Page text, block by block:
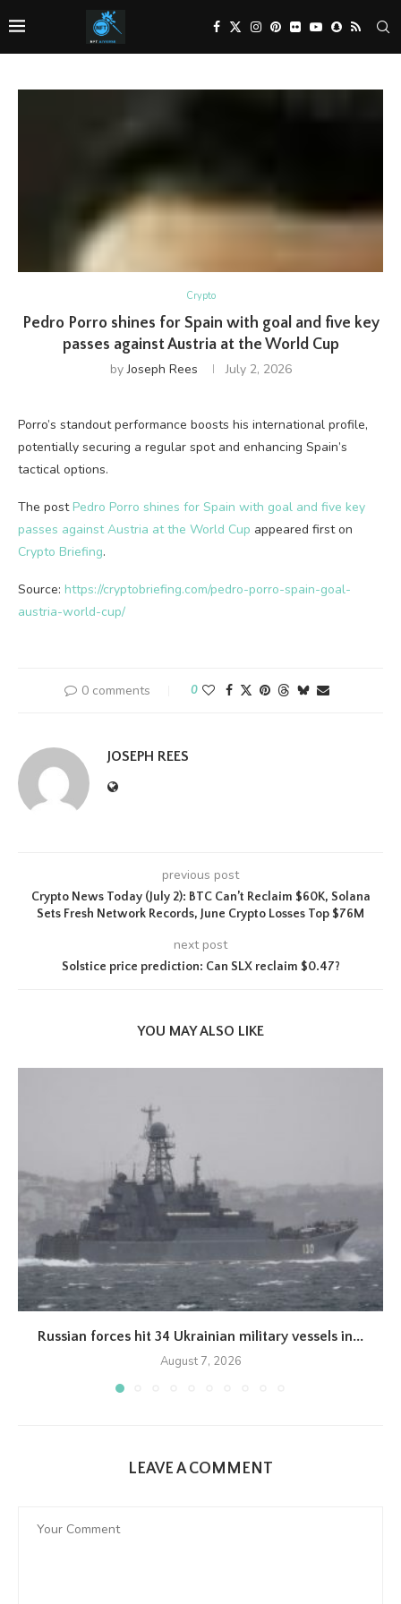
Crypto
Pedro Porro shines for Spain with goal and five key
passes against Austria at the World Cup
byJoseph Rees July 2, 2026
Porro’s standout performance boosts his international profile,
potentially securing a regular spot and enhancing Spain’s
tactical options.
The post Pedro Porro shines for Spain with goal and five key
passes against Austria at the World Cup appeared first on
Crypto Briefing.
Source: https://cryptobriefing.com/pedro-porro-spain-goal-
austria-world-cup/
0 comments 0
JOSEPH REES
previous post
Crypto News Today (July 2): BTC Can’t Reclaim $60K, Solana
Sets Fresh Network Records, June Crypto Losses Top $76M
next post
Solstice price prediction: Can SLX reclaim $0.47?
YOU MAY ALSO LIKE
Russian forces hit 34 Ukrainian military vessels in...
August 7, 2026
LEAVE A COMMENT